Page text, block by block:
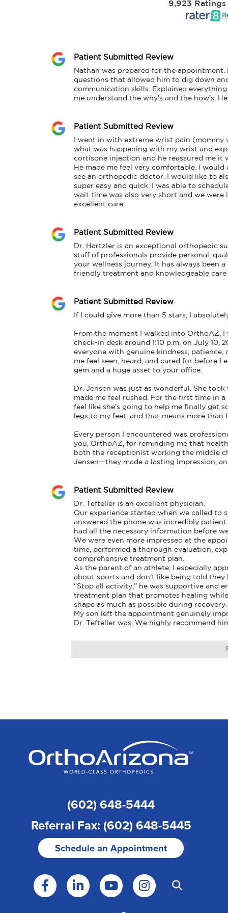
9,923
Patient Submitted Review
Nathan was prepared for the appointment.
questions that allowed him to dig down
communication skills. Explained
me understand the why’s and the how’s.
Patient Submitted Review
I went in with extreme wrist pain (mommy
what was happening with my wrist and
cortisone injection and he reassured me it
He made me feel very comfortable. I
see an orthopedic doctor. I would like to
super easy and quick. I was able to
wait time was also very short and we
excellent care.
Patient Submitted Review
Dr. Hartzler is an exceptional orthopedic
staff of professionals provide personal,
your wellness journey. It has always been
friendly treatment and knowledgeable
Patient Submitted Review
If I could give more than 5 stars, I
From the moment I walked into OrthoAZ,
check-in desk around 1:10 p.m. on July 10,
everyone with genuine kindness, patience,
me feel seen, heard, and cared for before
gem and a huge asset to your office.
Dr. Jensen was just as wonderful. She
made me feel rushed. For the first time in
feel like she's going to help me finally get
legs to my feet, and that means more than
Every person I encountered was
you, OrthoAZ, for reminding me that
both the receptionist working the middle
Jensen—they made a lasting impression,
Patient Submitted Review
Dr. Tefteller is an excellent physician.
Our experience started when we called to
answered the phone was incredibly
had all the necessary information before
We were even more impressed at the
time, performed a thorough evaluation,
comprehensive treatment plan.
As the parent of an athlete, I especially
about sports and don’t like being told
“Stop all activity,” he was supportive and
treatment plan that promotes healing
shape as much as possible during recovery.
My son left the appointment genuinely
Dr. Tefteller was. We highly recommend
(602) 648-5444
Referral Fax: (602) 648-5445
Schedule an Appointment